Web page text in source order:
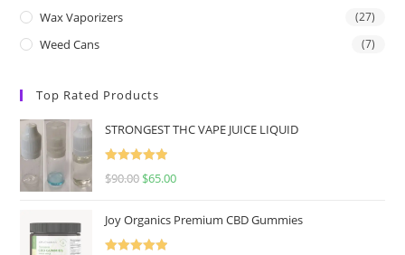
Wax Vaporizers (27)
Weed Cans (7)
Top Rated Products
STRONGEST THC VAPE JUICE LIQUID
Rated5.00
$90.00 $65.00
Joy Organics Premium CBD Gummies